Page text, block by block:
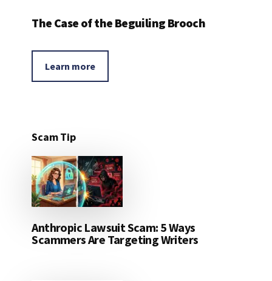
The Case of the Beguiling Brooch
Learn more
Scam Tip
Anthropic Lawsuit Scam: 5 Ways
Scammers Are Targeting Writers